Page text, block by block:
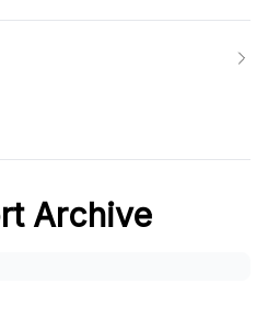
Archive